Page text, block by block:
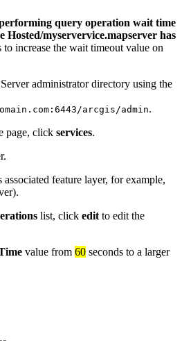
query operation wait time
Hosted/myservervice.mapserver has
to increase the wait timeout value on
administrator directory using the
arcgis/admin.
page, click services.
feature layer, for example,
list, click edit to edit the
value from 60 seconds to a larger